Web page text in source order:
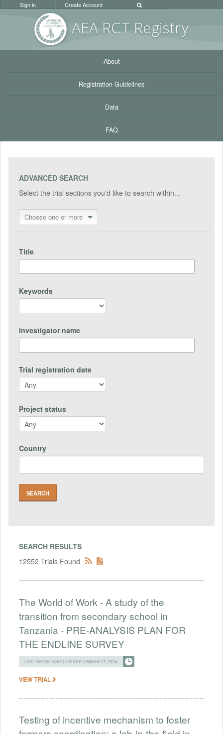
AEA RCT Registry
Sign in Create Account
About
Registration Guidelines
Data
FAQ
ADVANCED SEARCH
Select the trial sections you'd like to search within...
Choose one or more
Title
Keywords
Investigator name
Trial registration date
Project status
Country
SEARCH RESULTS
12552 Trials Found
The World of Work - A study of the
transition from secondary school in
Tanzania - PRE-ANALYSIS PLAN FOR
THE ENDLINE SURVEY
LAST REGISTERED ON SEPTEMBER 17, 2024
VIEW TRIAL
Testing of incentive mechanism to foster